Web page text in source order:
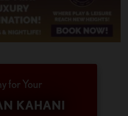
for Your
KAHANI